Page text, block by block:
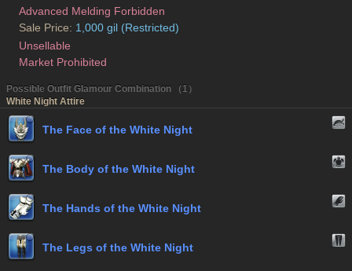
Advanced Melding Forbidden
Sale Price: 1,000 gil (Restricted)
Unsellable
Market Prohibited
Possible Outfit Glamour Combination （1）
White Night Attire
The Face of the White Night
The Body of the White Night
The Hands of the White Night
The Legs of the White Night